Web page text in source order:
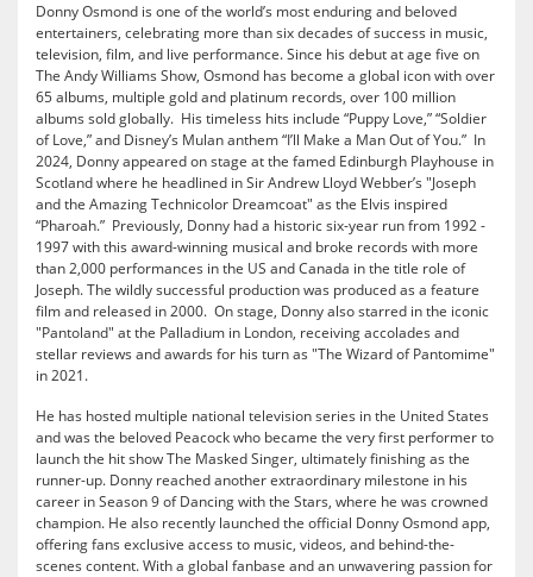
Donny Osmond is one of the world’s most enduring and beloved
entertainers, celebrating more than six decades of success in music,
television, film, and live performance. Since his debut at age five on
The Andy Williams Show, Osmond has become a global icon with over
65 albums, multiple gold and platinum records, over 100 million
albums sold globally. His timeless hits include “Puppy Love,” “Soldier
of Love,” and Disney’s Mulan anthem “I’ll Make a Man Out of You.” In
2024, Donny appeared on stage at the famed Edinburgh Playhouse in
Scotland where he headlined in Sir Andrew Lloyd Webber’s "Joseph
and the Amazing Technicolor Dreamcoat" as the Elvis inspired
“Pharoah.” Previously, Donny had a historic six-year run from 1992 -
1997 with this award-winning musical and broke records with more
than 2,000 performances in the US and Canada in the title role of
Joseph. The wildly successful production was produced as a feature
film and released in 2000. On stage, Donny also starred in the iconic
"Pantoland" at the Palladium in London, receiving accolades and
stellar reviews and awards for his turn as "The Wizard of Pantomime"
in 2021.
He has hosted multiple national television series in the United States
and was the beloved Peacock who became the very first performer to
launch the hit show The Masked Singer, ultimately finishing as the
runner-up. Donny reached another extraordinary milestone in his
career in Season 9 of Dancing with the Stars, where he was crowned
champion. He also recently launched the official Donny Osmond app,
offering fans exclusive access to music, videos, and behind-the-
scenes content. With a global fanbase and an unwavering passion for